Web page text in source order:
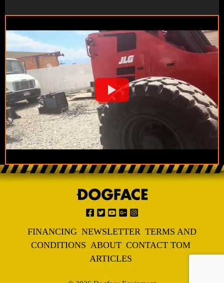
FINANCING NEWSLETTER TERMS AND
CONDITIONS ABOUT CONTACT TOM
ARTICLES